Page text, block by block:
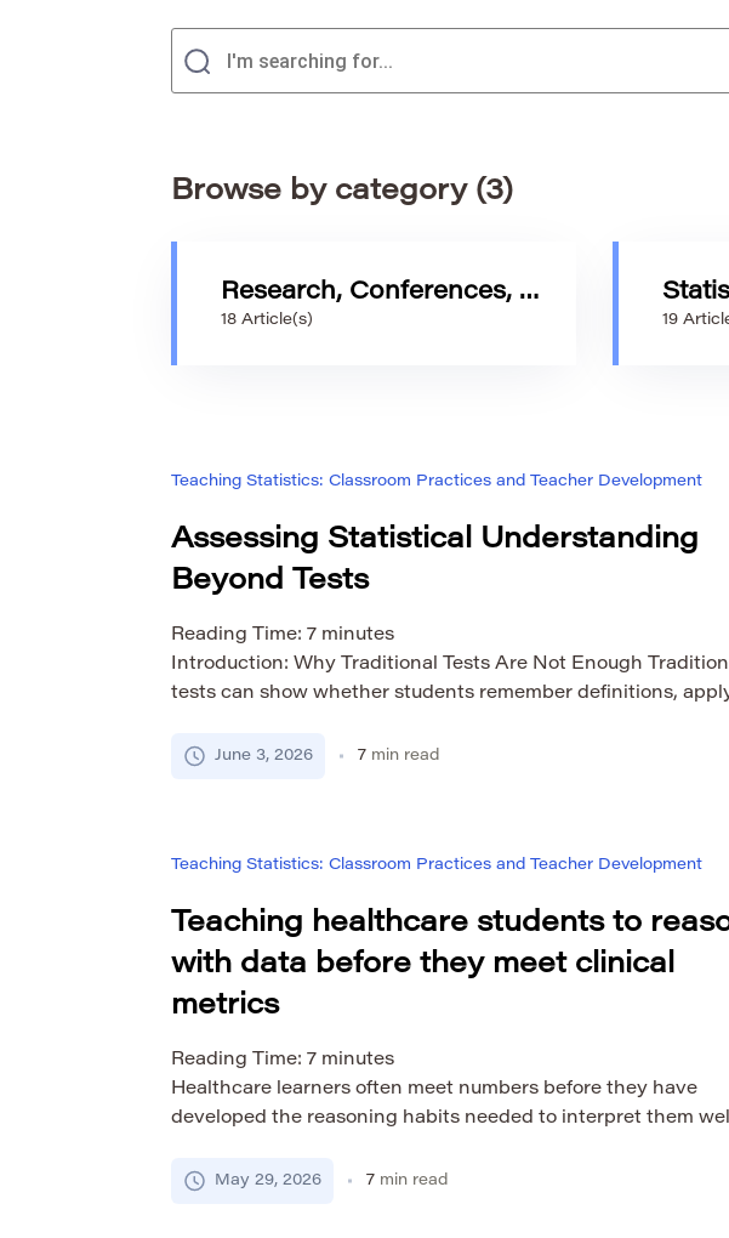
Browse by category (3)
Research, Conferences, and Trends in Statistics Education
18 Article(s) 19
Teaching Statistics: Classroom Practices and Teacher Development
Assessing Statistical Understanding
Beyond Tests
Reading Time: 7 minutes
Introduction: Why Traditional Tests Are Not Enough
tests can show whether students remember definitions,
they do not fully reveal statistical understanding. A student
June 3, 2026 7 min read
Teaching Statistics: Classroom Practices and Teacher Development
Teaching healthcare students to
with data before they meet clinical
metrics
Reading Time: 7 minutes
Healthcare learners often meet numbers before they have
developed the reasoning habits needed to interpret them
simply because it is numerical. Students may assume that a
May 29, 2026 7 min read